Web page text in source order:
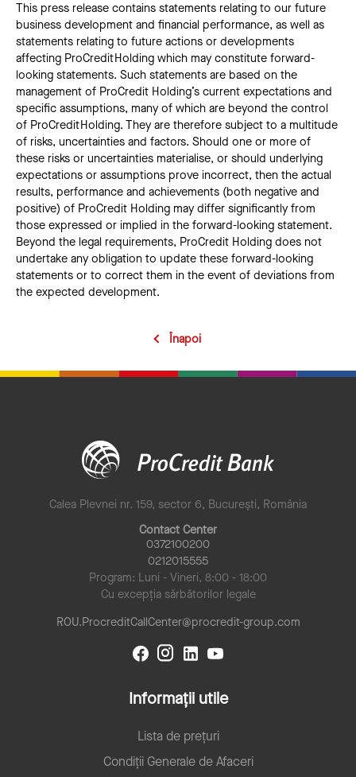
This press release contains statements relating to our future
business development and financial performance, as well as
statements relating to future actions or developments
affecting ProCredit Holding which may constitute forward-
looking statements. Such statements are based on the
management of ProCredit Holding’s current expectations and
specific assumptions, many of which are beyond the control
of ProCredit Holding. They are therefore subject to a multitude
of risks, uncertainties and factors. Should one or more of
these risks or uncertainties materialise, or should underlying
expectations or assumptions prove incorrect, then the actual
results, performance and achievements (both negative and
positive) of ProCredit Holding may differ significantly from
those expressed or implied in the forward-looking statement.
Beyond the legal requirements, ProCredit Holding does not
undertake any obligation to update these forward-looking
statements or to correct them in the event of deviations from
the expected development.
Înapoi
Calea Plevnei nr. 159, sector 6, București, România
Contact Center
0372100200
0212015555
Program: Luni - Vineri, 8:00 - 18:00
Cu excepția sărbătorilor legale
ROU.ProcreditCallCenter@procredit-group.com
Informații utile
Lista de prețuri
Condiții Generale de Afaceri